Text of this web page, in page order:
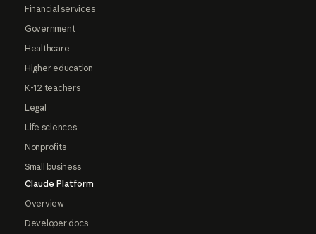
Financial services
Government
Healthcare
Higher education
K-12 teachers
Legal
Life sciences
Nonprofits
Small business
Claude Platform
Overview
Developer docs